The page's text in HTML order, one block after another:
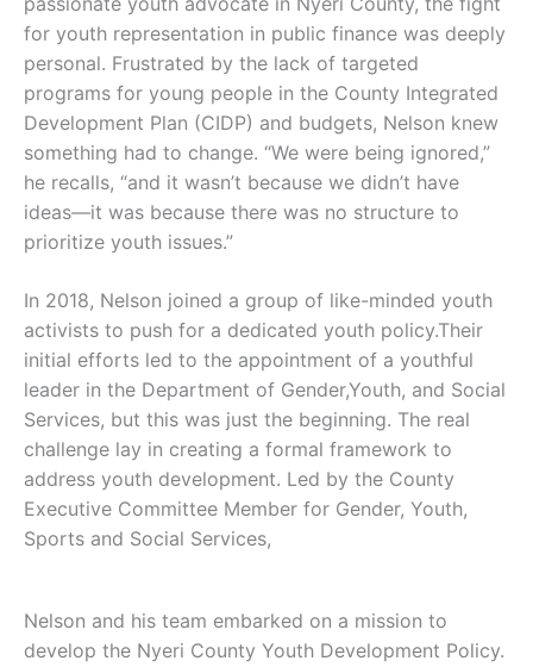
for youth representation in public finance was deeply
personal. Frustrated by the lack of targeted
programs for young people in the County Integrated
Development Plan (CIDP) and budgets, Nelson knew
something had to change. “We were being ignored,”
he recalls, “and it wasn’t because we didn’t have
ideas—it was because there was no structure to
prioritize youth issues.”
In 2018, Nelson joined a group of like-minded youth
activists to push for a dedicated youth policy.Their
initial efforts led to the appointment of a youthful
leader in the Department of Gender,Youth, and Social
Services, but this was just the beginning. The real
challenge lay in creating a formal framework to
address youth development. Led by the County
Executive Committee Member for Gender, Youth,
Sports and Social Services,
Nelson and his team embarked on a mission to
develop the Nyeri County Youth Development Policy.